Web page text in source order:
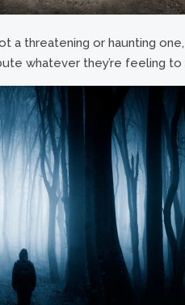
threatening or haunting
whatever they’re feeling